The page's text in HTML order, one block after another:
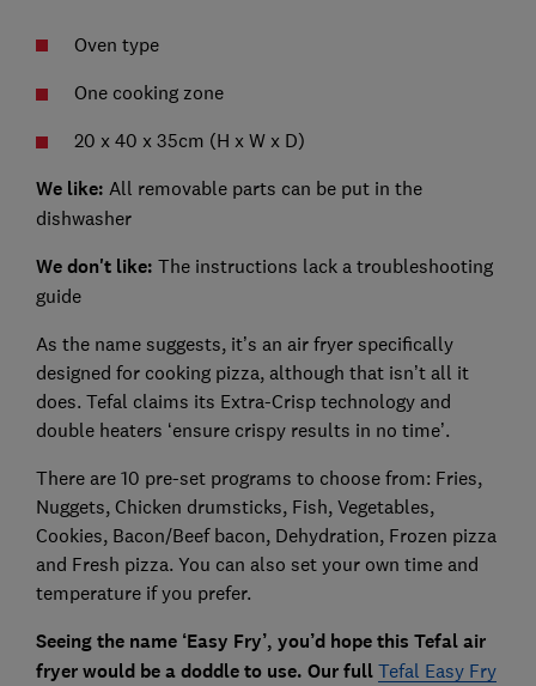
Oven type
One cooking zone
20 x 40 x 35cm (H x W x D)
We like: All removable parts can be put in the
dishwasher
We don't like: The instructions lack a troubleshooting
guide
As the name suggests, it’s an air fryer specifically
designed for cooking pizza, although that isn’t all it
does. Tefal claims its Extra-Crisp technology and
double heaters ‘ensure crispy results in no time’.
There are 10 pre-set programs to choose from: Fries,
Nuggets, Chicken drumsticks, Fish, Vegetables,
Cookies, Bacon/Beef bacon, Dehydration, Frozen pizza
and Fresh pizza. You can also set your own time and
temperature if you prefer.
Seeing the name ‘Easy Fry’, you’d hope this Tefal air
fryer would be a doddle to use. Our full Tefal Easy Fry